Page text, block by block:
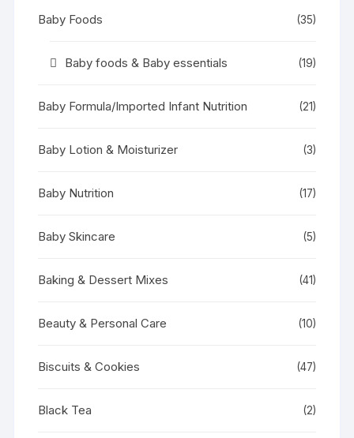
Baby Foods (35)
Baby foods & Baby essentials (19)
Baby Formula/Imported Infant Nutrition (21)
Baby Lotion & Moisturizer (3)
Baby Nutrition (17)
Baby Skincare (5)
Baking & Dessert Mixes (41)
Beauty & Personal Care (10)
Biscuits & Cookies (47)
Black Tea (2)